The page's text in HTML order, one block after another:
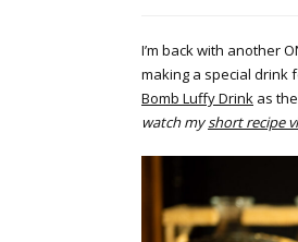
I’m back with another
making a special drink
Bomb Luffy Drink as
watch myshort recipe